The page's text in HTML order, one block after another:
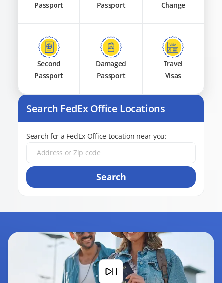
Passport
Passport
Change
Second
Passport
Damaged
Passport
Travel
Visas
Search FedEx Office Locations
Search for a FedEx Office Location near you:
Search